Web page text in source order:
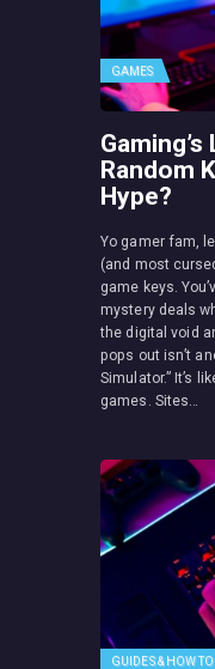
GAMES
Random
Hype?
Yo gamer fam,
(and most
game keys.
mystery deals
the digital void
pops out isn’t
Simulator.” It’s
games. Sites…
GUIDES & HOW